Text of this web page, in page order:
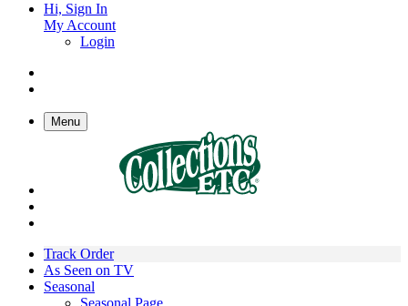
Hi, Sign In
My Account
Login
Menu
Track Order
As Seen on TV
Seasonal
Seasonal Page